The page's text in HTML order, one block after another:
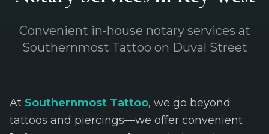
Convenient in-house notary services at
Southernmost Tattoo on Duval Street
At Southernmost Tattoo, we go beyond
tattoos and piercings—we offer convenient